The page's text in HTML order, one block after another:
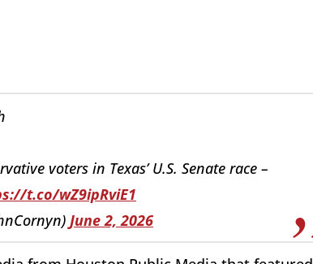
voters in Texas’ U.S. Senate race –
t.co/wZ9ipRviE1
June 2, 2026